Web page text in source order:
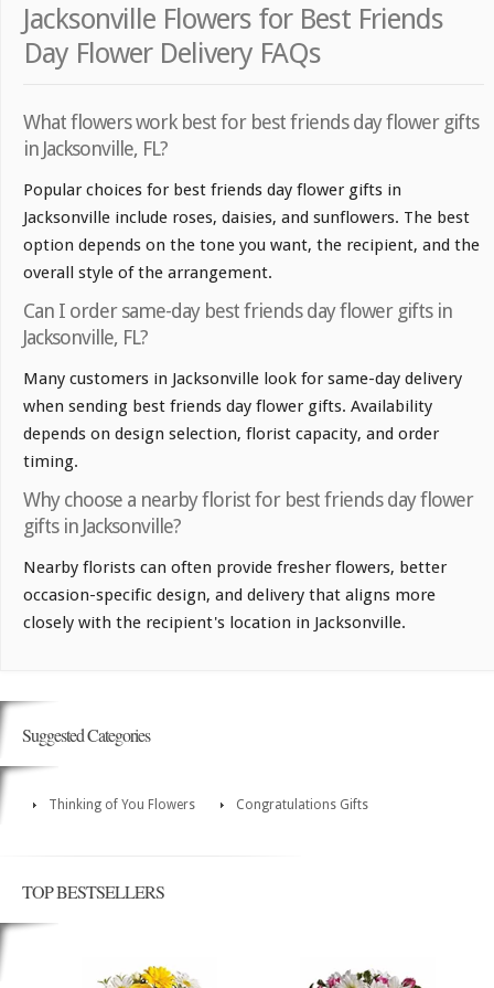
Jacksonville Flowers for Best Friends
Day Flower Delivery FAQs
What flowers work best for best friends day flower gifts
in Jacksonville, FL?
Popular choices for best friends day flower gifts in
Jacksonville include roses, daisies, and sunflowers. The best
option depends on the tone you want, the recipient, and the
overall style of the arrangement.
Can I order same-day best friends day flower gifts in
Jacksonville, FL?
Many customers in Jacksonville look for same-day delivery
when sending best friends day flower gifts. Availability
depends on design selection, florist capacity, and order
timing.
Why choose a nearby florist for best friends day flower
gifts in Jacksonville?
Nearby florists can often provide fresher flowers, better
occasion-specific design, and delivery that aligns more
closely with the recipient's location in Jacksonville.
Suggested Categories
Thinking of You Flowers Congratulations Gifts
TOP BESTSELLERS